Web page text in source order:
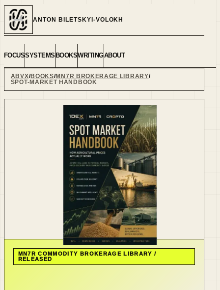
ANTON BILETSKYI-VOLOKH
FOCUSSYSTEMS BOOKSWRITINGABOUT
ABVX BOOKS MN7R BROKERAGE LIBRARY
SPOT-MARKET HANDBOOK
MN7R COMMODITY BROKERAGE LIBRARY /
RELEASED